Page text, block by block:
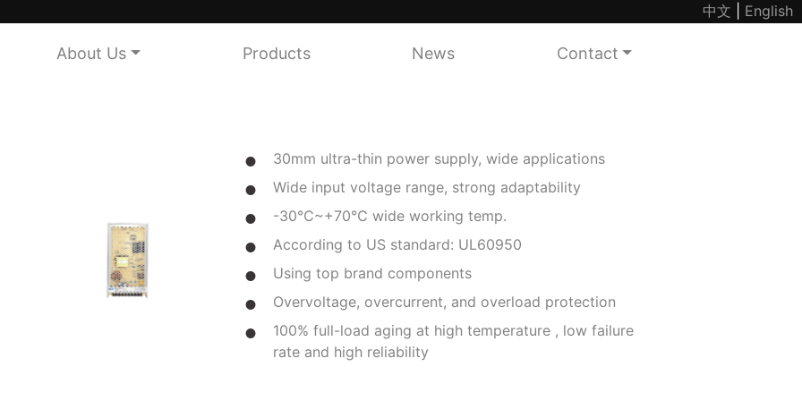
中文 English
About Us Products News Contact
30mm ultra-thin power supply, wide applications
Wide input voltage range, strong adaptability
-30℃~+70℃ wide working temp.
According to US standard: UL60950
Using top brand components
Overvoltage, overcurrent, and overload protection
100% full-load aging at high temperature , low failure
rate and high reliability